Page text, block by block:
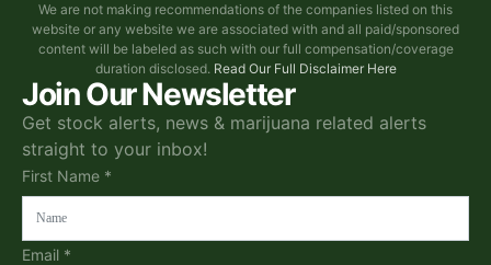
Join Our Newsletter
Get stock alerts, news & marijuana related alerts
straight to your inbox!
First Name *
Email *
We are not making recommendations of the companies listed on this
website or any website we are associated with and all paid/sponsored
content will be labeled as such with our full compensation/coverage
duration disclosed. Read Our Full Disclaimer Here